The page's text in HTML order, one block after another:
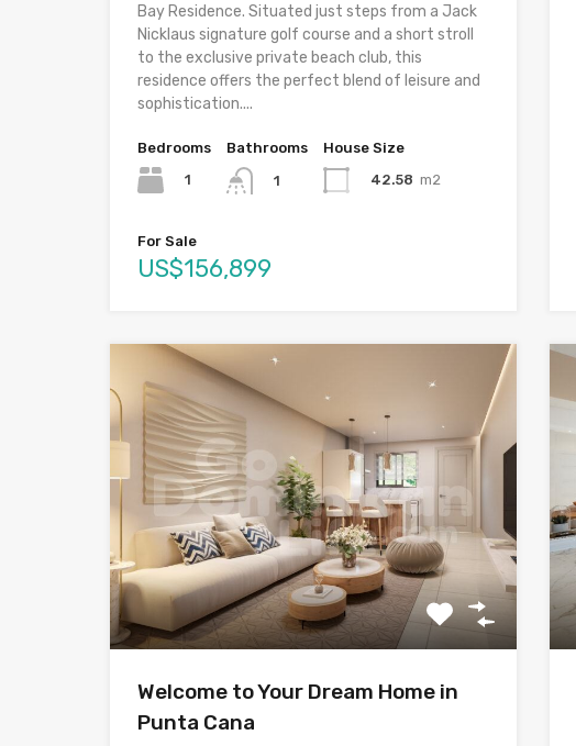
Bay Residence. Situated just steps from a Jack
Nicklaus signature golf course and a short stroll
to the exclusive private beach club, this
residence offers the perfect blend of leisure and
sophistication....
Bedrooms
1
Bathrooms
1
House Size
42.58 m2
For Sale
US$156,899
Welcome to Your Dream Home in
Punta Cana